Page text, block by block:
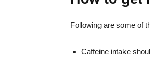
Following are some of
Caffeine intake